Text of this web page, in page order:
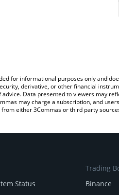
for informational purposes only and
derivative, or other financial
Data presented to viewers may
may charge a subscription, and
either 3Commas or third party
Status
Trading
Binance